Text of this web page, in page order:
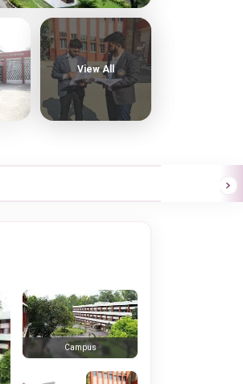
View All
Campus